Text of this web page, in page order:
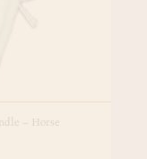
– Horse